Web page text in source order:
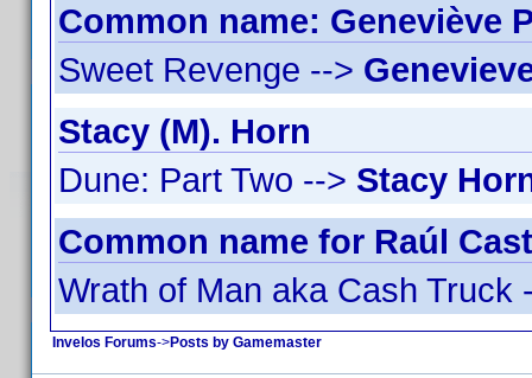
Common name: Geneviève
Sweet Revenge -->
Stacy (M). Horn
Dune: Part Two --> Stacy
Common name for Raúl
Wrath of Man aka Cash Truck
Invelos Forums->Posts by Gamemaster